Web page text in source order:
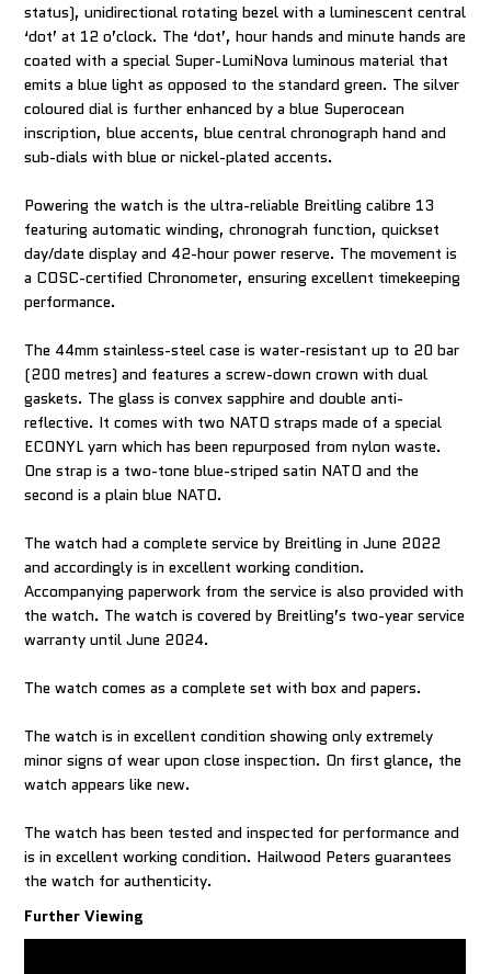
status), unidirectional rotating bezel with a luminescent central
‘dot’ at 12 o’clock. The ‘dot’, hour hands and minute hands are
coated with a special Super-LumiNova luminous material that
emits a blue light as opposed to the standard green. The silver
coloured dial is further enhanced by a blue Superocean
inscription, blue accents, blue central chronograph hand and
sub-dials with blue or nickel-plated accents.
Powering the watch is the ultra-reliable Breitling calibre 13
featuring automatic winding, chronograh function, quickset
day/date display and 42-hour power reserve. The movement is
a COSC-certified Chronometer, ensuring excellent timekeeping
performance.
The 44mm stainless-steel case is water-resistant up to 20 bar
(200 metres) and features a screw-down crown with dual
gaskets. The glass is convex sapphire and double anti-
reflective. It comes with two NATO straps made of a special
ECONYL yarn which has been repurposed from nylon waste.
One strap is a two-tone blue-striped satin NATO and the
second is a plain blue NATO.
The watch had a complete service by Breitling in June 2022
and accordingly is in excellent working condition.
Accompanying paperwork from the service is also provided with
the watch. The watch is covered by Breitling’s two-year service
warranty until June 2024.
The watch comes as a complete set with box and papers.
The watch is in excellent condition showing only extremely
minor signs of wear upon close inspection. On first glance, the
watch appears like new.
The watch has been tested and inspected for performance and
is in excellent working condition. Hailwood Peters guarantees
the watch for authenticity.
Further Viewing